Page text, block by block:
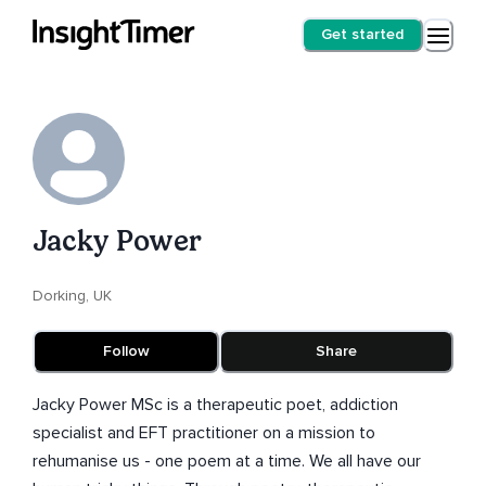
Get started
Jacky Power
Dorking, UK
Follow Share
Jacky Power MSc is a therapeutic poet, addiction
specialist and EFT practitioner on a mission to
rehumanise us - one poem at a time. We all have our